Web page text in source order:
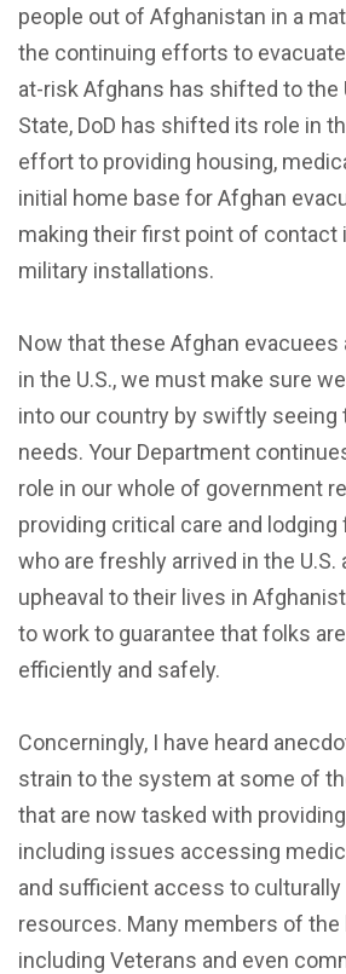
people out of Afghanistan in a
the continuing efforts to
at-risk Afghans has shifted to the
State, DoD has shifted its role in
effort to providing housing,
initial home base for Afghan
making their first point of contact
military installations.
Now that these Afghan evacuees
in the U.S., we must make sure
into our country by swiftly seeing
needs. Your Department
role in our whole of government
providing critical care and
who are freshly arrived in the
upheaval to their lives in
to work to guarantee that folks
efficiently and safely.
Concerningly, I have heard
strain to the system at some of
that are now tasked with
including issues accessing
and sufficient access to
resources. Many members of
including Veterans and even